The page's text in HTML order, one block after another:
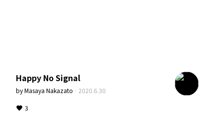
Happy No Signal
byMasaya Nakazato · 2020.6.30
3